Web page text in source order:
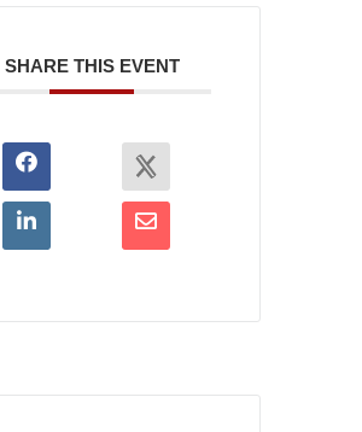
SHARE THIS EVENT